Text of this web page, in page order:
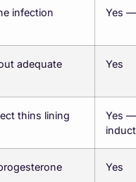
infection
Yes
adequate
Yes
thins lining
Yes
Yes